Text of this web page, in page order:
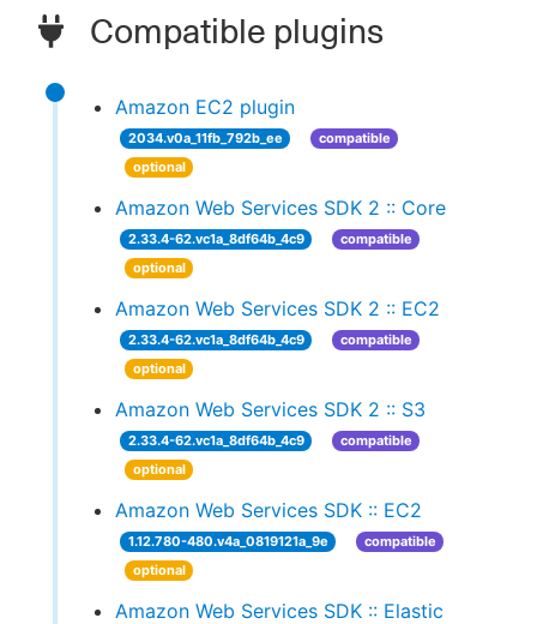
Compatible plugins
Amazon EC2 plugin
2034.v0a_11fb_792b_ee
compatible
optional
Amazon Web Services SDK 2 :: Core
2.33.4-62.vc1a_8df64b_4c9
compatible
optional
Amazon Web Services SDK 2 :: EC2
2.33.4-62.vc1a_8df64b_4c9
compatible
optional
Amazon Web Services SDK 2 :: S3
2.33.4-62.vc1a_8df64b_4c9
compatible
optional
Amazon Web Services SDK :: EC2
1.12.780-480.v4a_0819121a_9e
compatible
optional
Amazon Web Services SDK :: Elastic